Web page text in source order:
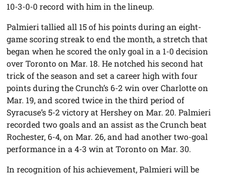
10-3-0-0 record with him in the lineup.
Palmieri tallied all 15 of his points during an eight-
game scoring streak to end the month, a stretch that
began when he scored the only goal in a 1-0 decision
over Toronto on Mar. 18. He notched his second hat
trick of the season and set a career high with four
points during the Crunch’s 6-2 win over Charlotte on
Mar. 19, and scored twice in the third period of
Syracuse’s 5-2 victory at Hershey on Mar. 20. Palmieri
recorded two goals and an assist as the Crunch beat
Rochester, 6-4, on Mar. 26, and had another two-goal
performance in a 4-3 win at Toronto on Mar. 30.
In recognition of his achievement, Palmieri will be